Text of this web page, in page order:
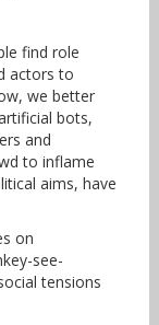
find role
actors to
we better
bots,
and
to inflame
aims, have
on
see-
tensions